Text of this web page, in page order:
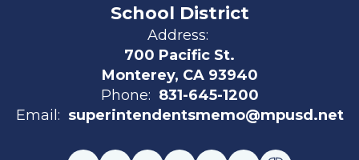
School District
Address:
700 Pacific St.
Monterey, CA 93940
Phone: 831-645-1200
Email: superintendentsmemo@mpusd.net